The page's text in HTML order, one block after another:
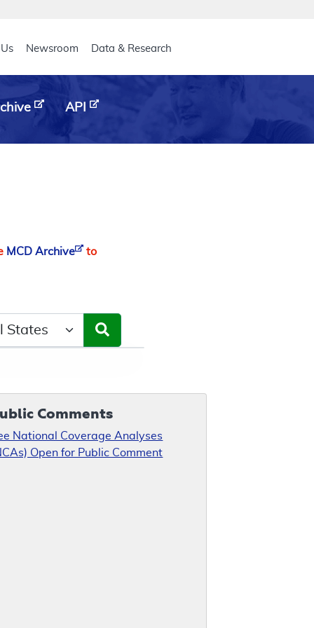
Newsroom Data & Research
API
MCD Archive
to
Comments
National Coverage Analyses
Open for Public Comment